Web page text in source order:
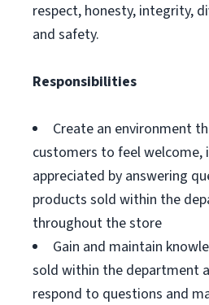
respect, honesty, integrity,
and safety.
Responsibilities
Create an environment
customers to feel welcome,
appreciated by answering
products sold within the
throughout the store
Gain and maintain
sold within the department
respond to questions and